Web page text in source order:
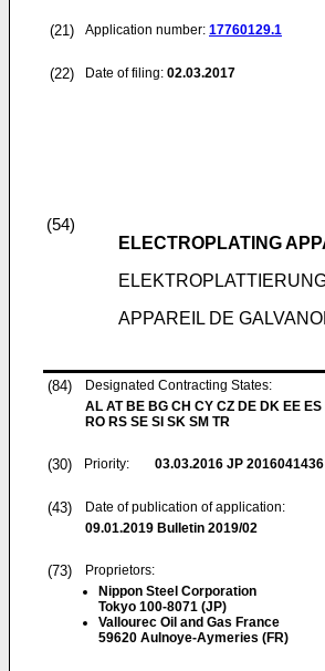
(21) Application number: 17760129.1
(22) Date of filing: 02.03.2017
(54)
ELECTROPLATING
APPAREIL DE
(84)
Designated Contracting States:
AL AT BE BG CH CY CZ DE DK EE
RO RS SE SI SK SM TR
(30) Priority: 03.03.2016 JP 2016041436
(43)
Date of publication of application:
09.01.2019 Bulletin 2019/02
(73)
Proprietors:
Nippon Steel Corporation
Tokyo 100-8071 (JP)
Vallourec Oil and Gas France
59620 Aulnoye-Aymeries (FR)